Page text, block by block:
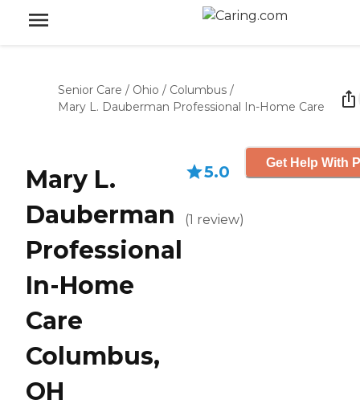
Senior Care / Ohio / Columbus /
Mary L. Dauberman Professional In-Home Care
Mary L.
Dauberman
Professional
In-Home
Care
Columbus,
OH
5.0
(1 review)
Get Help With